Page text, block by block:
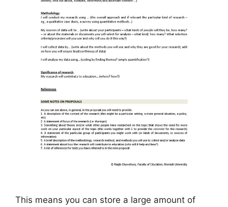
This means you can store a large amount of